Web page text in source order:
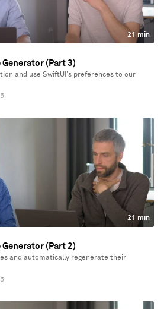
21 min
(Part 3)
and use SwiftUI's preferences to our
21 min
(Part 2)
and automatically regenerate their